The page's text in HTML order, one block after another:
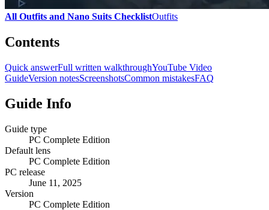
All Outfits and Nano Suits ChecklistOutfits
Contents
Quick answerFull written walkthroughYouTube Video
GuideVersion notesScreenshotsCommon mistakesFAQ
Guide Info
Guide type
PC Complete Edition
Default lens
PC Complete Edition
PC release
June 11, 2025
Version
PC Complete Edition